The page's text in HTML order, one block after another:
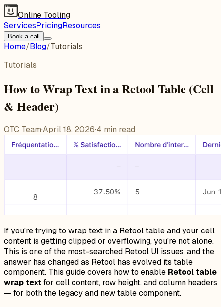
Online Tooling
ServicesPricingResources
Book a call
Home/Blog/Tutorials
Tutorials
How to Wrap Text in a Retool Table (Cell
& Header)
OTC Team·April 18, 2026·4 min read
If you're trying to wrap text in a Retool table and your cell
content is getting clipped or overflowing, you're not alone.
This is one of the most-searched Retool UI issues, and the
answer has changed as Retool has evolved its table
component. This guide covers how to enable Retool table
wrap textfor cell content, row height, and column headers
— for both the legacy and new table component.